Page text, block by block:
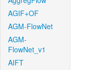
AGIF+OF
AGM-FlowNet
AGM-
FlowNet_v1
AIFT